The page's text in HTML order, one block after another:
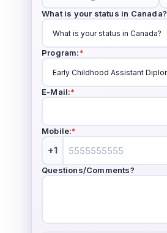
What is your status in Canada?
Program:*
E-Mail:*
Mobile:*
+1
Questions/Comments?